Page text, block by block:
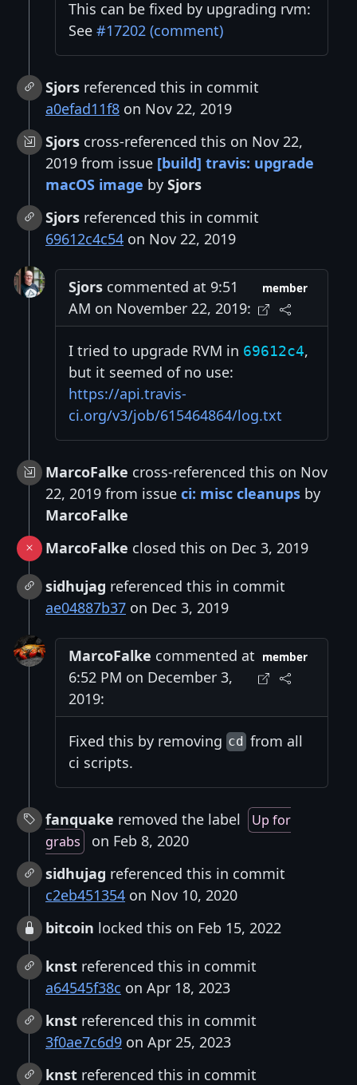
This can be fixed by upgrading rvm:
See #17202 (comment)
Sjors referenced this in commit
a0efad11f8 on Nov 22, 2019
Sjors cross-referenced this on Nov 22,
2019 from issue [build] travis: upgrade
macOS image by Sjors
Sjors referenced this in commit
69612c4c54 on Nov 22, 2019
Sjors commented at 9:51
AM on November 22, 2019:
member
I tried to upgrade RVM in 69612c4,
but it seemed of no use:
https://api.travis-
ci.org/v3/job/615464864/log.txt
MarcoFalke cross-referenced this on Nov
22, 2019 from issue ci: misc cleanups by
MarcoFalke
MarcoFalke closed this on Dec 3, 2019
sidhujag referenced this in commit
ae04887b37 on Dec 3, 2019
MarcoFalke commented at
6:52 PM on December 3,
2019:
member
Fixed this by removing cd from all
ci scripts.
fanquake removed the label
Up for
grabs
on Feb 8, 2020
sidhujag referenced this in commit
c2eb451354 on Nov 10, 2020
bitcoin locked this on Feb 15, 2022
knst referenced this in commit
a64545f38c on Apr 18, 2023
knst referenced this in commit
3f0ae7c6d9 on Apr 25, 2023
knst referenced this in commit